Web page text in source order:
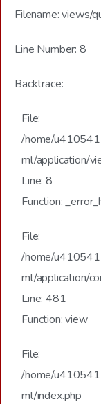
Filename: views/
Line Number: 8
Backtrace:
File:
/home/
ml/application/
Line: 8
Function:
File:
/home/
ml/application/
Line: 481
Function: view
File:
/home/
ml/index.php